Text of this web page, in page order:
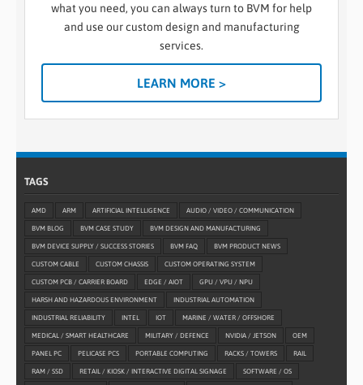
what you need, you can always turn to BVM for help
and use our custom design and manufacturing
services.
LEARN MORE >
TAGS
AMD ARM ARTIFICIAL INTELLIGENCE AUDIO / VIDEO / COMMUNICATION
BVM BLOG BVM CASE STUDY BVM DESIGN AND MANUFACTURING
BVM DEVICE SUPPLY / SUCCESS STORIES BVM FAQ BVM PRODUCT NEWS
CUSTOM CABLE CUSTOM CHASSIS CUSTOM OPERATING SYSTEM
CUSTOM PCB / CARRIER BOARD EDGE / AIOT GPU / VPU / NPU
HARSH AND HAZARDOUS ENVIRONMENT INDUSTRIAL AUTOMATION
INDUSTRIAL RELIABILITY INTEL IOT MARINE / WATER / OFFSHORE
MEDICAL / SMART HEALTHCARE MILITARY / DEFENCE NVIDIA / JETSON OEM
PANEL PC PELICASE PCS PORTABLE COMPUTING RACKS / TOWERS RAIL
RAM / SSD RETAIL / KIOSK / INTERACTIVE DIGITAL SIGNAGE SOFTWARE / OS